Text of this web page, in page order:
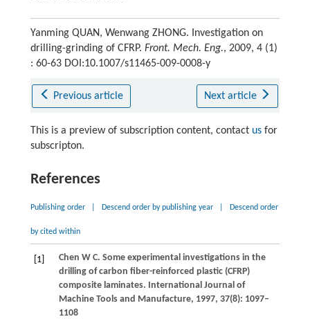
Yanming QUAN, Wenwang ZHONG. Investigation on
drilling-grinding of CFRP. Front. Mech. Eng., 2009, 4 (1)
: 60-63 DOI:10.1007/s11465-009-0008-y
Previous article Next article
This is a preview of subscription content, contact usfor
subscripton.
References
Publishing order Descend order by publishing year Descend order
by cited within
[1] Chen W C. Some experimental investigations in the
drilling of carbon fiber-reinforced plastic (CFRP)
composite laminates. International Journal of
Machine Tools and Manufacture, 1997, 37(8): 1097–
1108